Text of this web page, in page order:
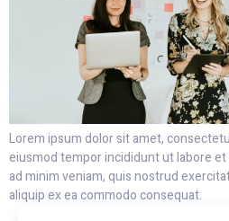
Lorem ipsum dolor sit amet,
eiusmod tempor incididunt ut labore et
ad minim veniam, quis nostrud
aliquip ex ea commodo consequat.